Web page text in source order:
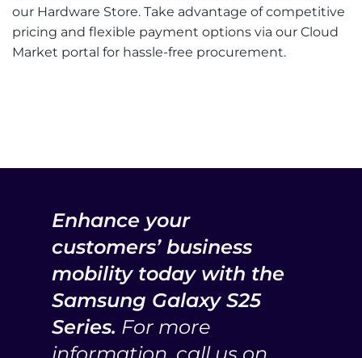
our Hardware Store. Take advantage of competitive
pricing and flexible payment options via our Cloud
Market portal for hassle-free procurement.
Enhance your
customers’ business
mobility today with the
Samsung Galaxy S25
Series. For more